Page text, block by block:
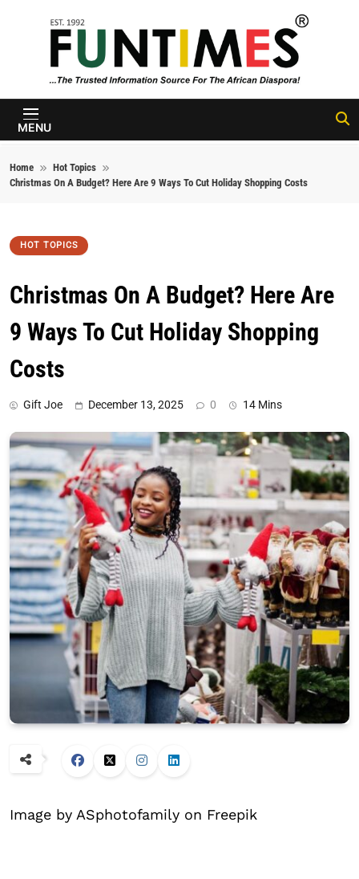
FunTimes
Magazine
MENU
Home
Hot Topics
Christmas On A Budget? Here Are 9 Ways To Cut Holiday Shopping Costs
HOT TOPICS
Christmas On A Budget? Here Are
9 Ways To Cut Holiday Shopping
Costs
Gift Joe December 13, 2025 0 14 Mins
Image by ASphotofamily on Freepik